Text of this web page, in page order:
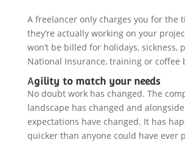
A freelancer only charges you for the
they’re actually working on your
won’t be billed for holidays, sickness,
National Insurance, training or coffee
Agility to match your needs
No doubt work has changed. The
landscape has changed and alongside
expectations have changed. It has
quicker than anyone could have ever